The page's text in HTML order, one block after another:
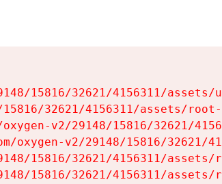
15816/32621/4156311/assets/
32621/4156311/assets/
v2/29148/15816/32621/
oxygen-v2/29148/15816/32621/
15816/32621/4156311/assets/
15816/32621/4156311/assets/